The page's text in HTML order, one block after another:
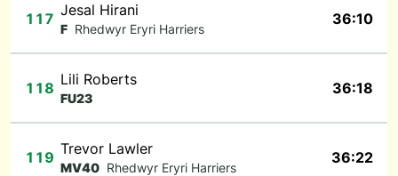
117 Jesal Hirani
F Rhedwyr Eryri Harriers
36:10
118 Lili Roberts
FU23
36:18
119 Trevor Lawler
MV40 Rhedwyr Eryri Harriers
36:22